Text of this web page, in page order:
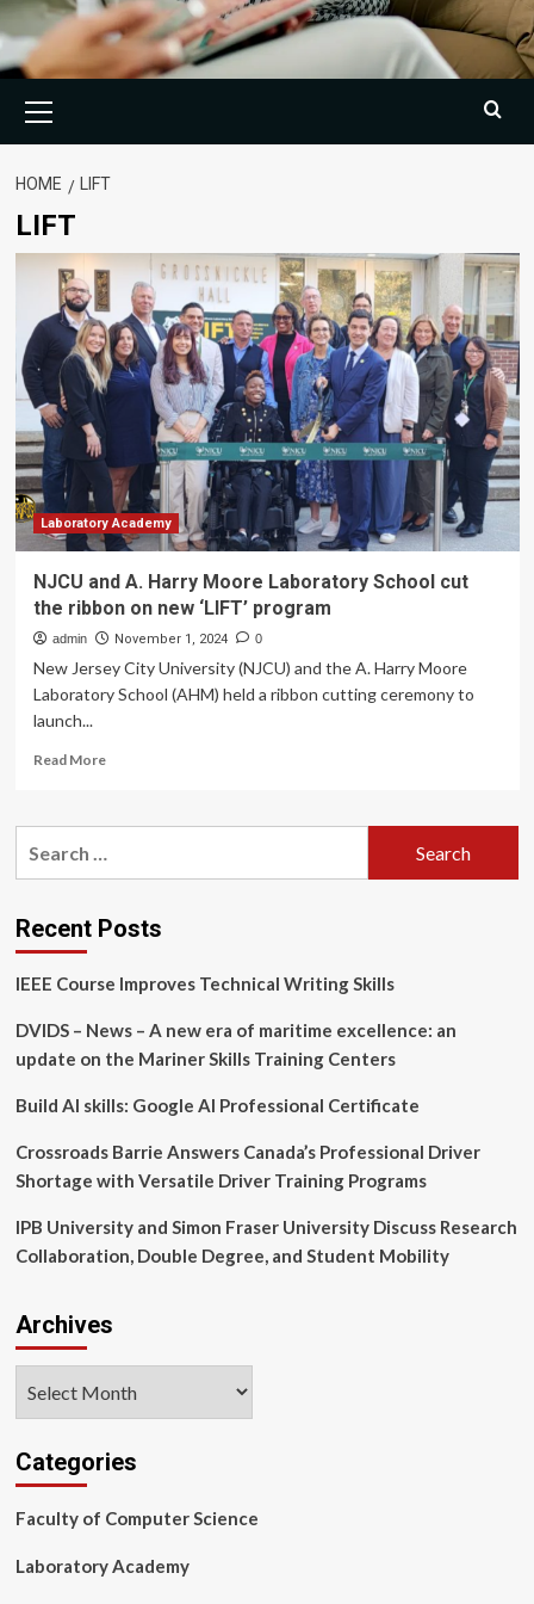
Menu
HOME LIFT
LIFT
Laboratory Academy
NJCU and A. Harry Moore Laboratory School cut
the ribbon on new ‘LIFT’ program
admin November 1, 2024 0
New Jersey City University (NJCU) and the A. Harry Moore
Laboratory School (AHM) held a ribbon cutting ceremony to
launch...
Read MoreRead
NJCU
Moore
Laboratory
cut
ribbon
on
‘LIFT’
Recent Posts
IEEE Course Improves Technical Writing Skills
DVIDS – News – A new era of maritime excellence: an
update on the Mariner Skills Training Centers
Build AI skills: Google AI Professional Certificate
Crossroads Barrie Answers Canada’s Professional Driver
Shortage with Versatile Driver Training Programs
IPB University and Simon Fraser University Discuss Research
Collaboration, Double Degree, and Student Mobility
Archives
Categories
Faculty of Computer Science
Laboratory Academy